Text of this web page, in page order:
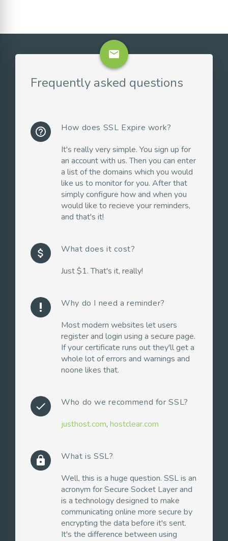
email
Frequently asked questions
help_outline
How does SSL Expire work?
It's really very simple. You sign up for
an account with us. Then you can enter
a list of the domains which you would
like us to monitor for you. After that
simply configure how and when you
would like to recieve your reminders,
and that's it!
attach_money
What does it cost?
Just $1. That's it, really!
priority_high
Why do I need a reminder?
Most modern websites let users
register and login using a secure page.
If your certificate runs out they'll get a
whole lot of errors and warnings and
noone likes that.
check
Who do we recommend for SSL?
justhost.com, hostclear.com
lock
What is SSL?
Well, this is a huge question. SSL is an
acronym for Secure Socket Layer and
is a technology designed to make
communicating online more secure by
encrypting the data before it's sent.
It's the difference between using